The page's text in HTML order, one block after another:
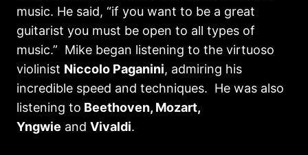
music. He said, “if you want to be a great
guitarist you must be open to all types of
music.” Mike began listening to the virtuoso
violinist Niccolo Paganini, admiring his
incredible speed and techniques. He was also
listening to Beethoven, Mozart,
Yngwie and Vivaldi.